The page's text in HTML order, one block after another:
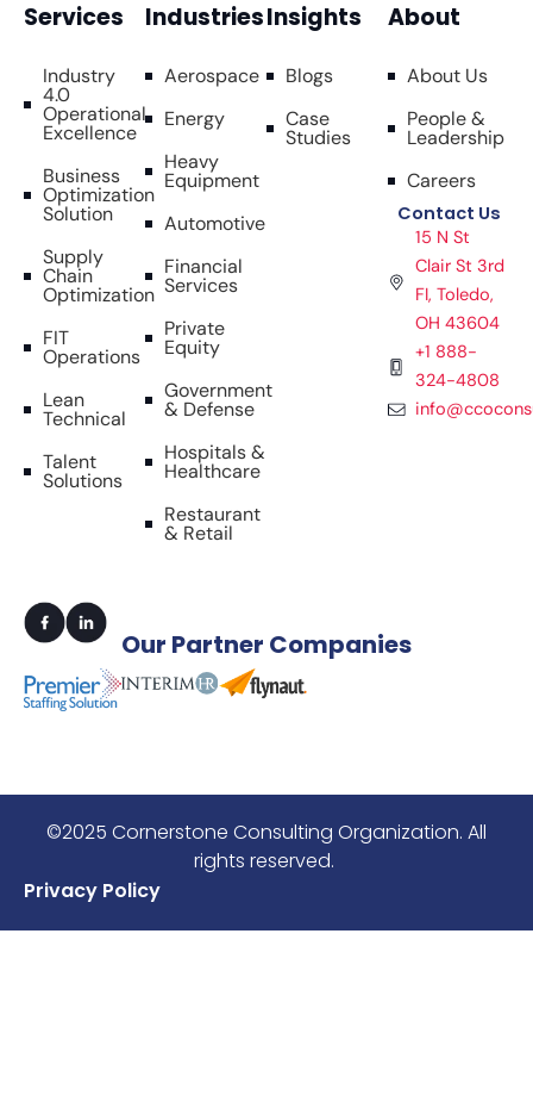
Services
Industry
4.0
Operational
Excellence
Business
Optimization
Solution
Supply
Chain
Optimization
FIT
Operations
Lean
Technical
Talent
Solutions
Industries
Aerospace
Energy
Heavy
Equipment
Automotive
Financial
Services
Private
Equity
Government
& Defense
Hospitals &
Healthcare
Restaurant
& Retail
Insights
Blogs
Case
Studies
About
About Us
People &
Leadership
Careers
Contact Us
15 N St
Clair St 3rd
FI, Toledo,
OH 43604
+1 888-
324-4808
Our Partner Companies
©2025 Cornerstone Consulting Organization. All
rights reserved.
Privacy Policy